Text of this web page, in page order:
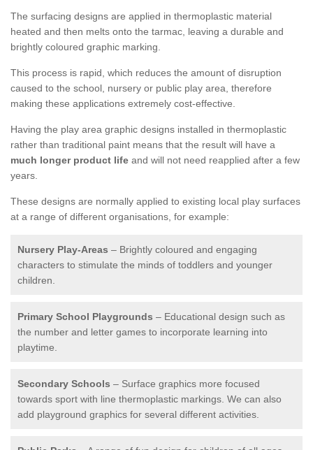
The surfacing designs are applied in thermoplastic material
heated and then melts onto the tarmac, leaving a durable and
brightly coloured graphic marking.
This process is rapid, which reduces the amount of disruption
caused to the school, nursery or public play area, therefore
making these applications extremely cost-effective.
Having the play area graphic designs installed in thermoplastic
rather than traditional paint means that the result will have a
much longer product life and will not need reapplied after a few
years.
These designs are normally applied to existing local play surfaces
at a range of different organisations, for example:
Nursery Play-Areas – Brightly coloured and engaging
characters to stimulate the minds of toddlers and younger
children.
Primary School Playgrounds – Educational design such as
the number and letter games to incorporate learning into
playtime.
Secondary Schools – Surface graphics more focused
towards sport with line thermoplastic markings. We can also
add playground graphics for several different activities.